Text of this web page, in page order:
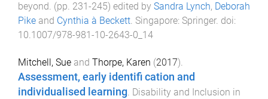
beyond. (pp. 231 -245) edited by Sandra Lynch, Deborah
Pike and Cynthia à Beckett. Singapore: Springer. doi:
10.1007/978-981-10-2643-0_14
Mitchell, Sue and Thorpe, Karen (2017).
Assessment, early identifi cation and
individualised learning. Disability and Inclusion in